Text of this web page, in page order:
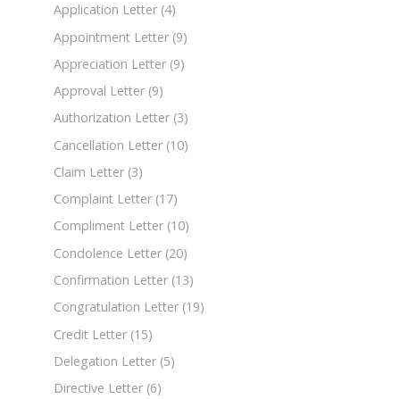
Application Letter (4)
Appointment Letter (9)
Appreciation Letter (9)
Approval Letter (9)
Authorization Letter (3)
Cancellation Letter (10)
Claim Letter (3)
Complaint Letter (17)
Compliment Letter (10)
Condolence Letter (20)
Confirmation Letter (13)
Congratulation Letter (19)
Credit Letter (15)
Delegation Letter (5)
Directive Letter (6)